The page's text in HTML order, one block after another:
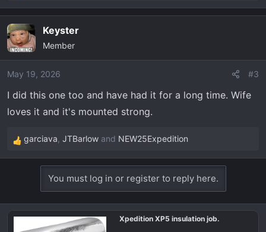
e
c
t
i
o
s
:
Keyster
Member
May 19, 2026 #3
I did this one too and have had it for a long time. Wife
loves it and it's mounted strong.
R
e
i
garciava, JTBarlow and NEW25Expedition
You must log in or register to reply here.
Xpedition XP5 insulation job.